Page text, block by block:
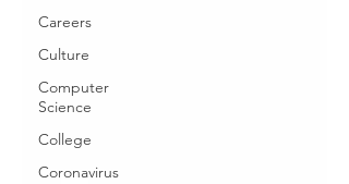
Careers
Culture
Computer
Science
College
Coronavirus